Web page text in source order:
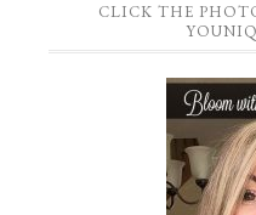
CLICK THE